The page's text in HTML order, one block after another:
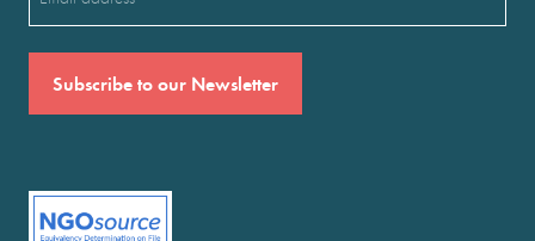
(Required)